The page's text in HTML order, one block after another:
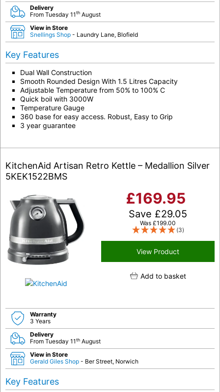
Delivery
From Tuesday 11th August
View in Store
Snellings Shop - Laundry Lane, Blofield
Key Features
Dual Wall Construction
Smooth Rounded Design With 1.5 Litres Capacity
Adjustable Temperature from 50% to 100% C
Quick boil with 3000W
Temperature Gauge
360 base for easy access. Robust, Easy to Grip
3 year guarantee
KitchenAid Artisan Retro Kettle – Medallion Silver
5KEK1522BMS
£169.95
Save £29.05
Was £199.00
(3)
View Product
Add to basket
Warranty
3 Years
Delivery
From Tuesday 11th August
View in Store
Gerald Giles Shop - Ber Street, Norwich
Key Features